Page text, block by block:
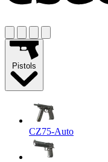
Pistols
CZ75-Auto